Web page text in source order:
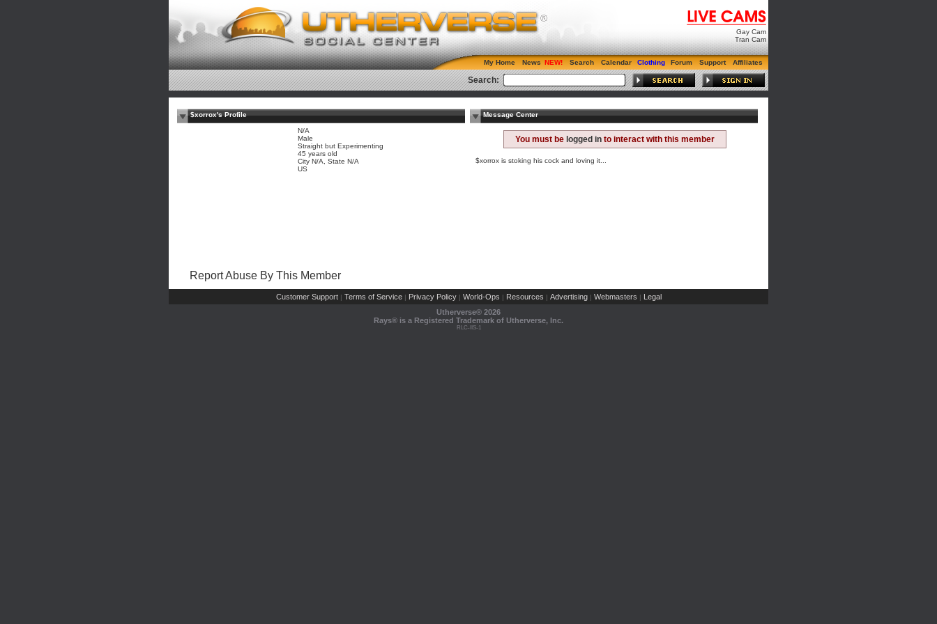
Gay Cam
Tran Cam
My Home News Search Calendar Clothing Forum Support Affiliates
Search:
$xorrox's Profile
N/A
Male
Straight but Experimenting
45 years old
City N/A, State N/A
US
Message Center
You must be logged in to interact with this member
$xorrox is stoking his cock and loving it...
Report Abuse By This Member
Customer Support | Terms of Service | Privacy Policy | World-Ops | Resources | Advertising | Webmasters | Legal
Utherverse® 2026
Rays® is a Registered Trademark of Utherverse, Inc.
RLC-IIS-1